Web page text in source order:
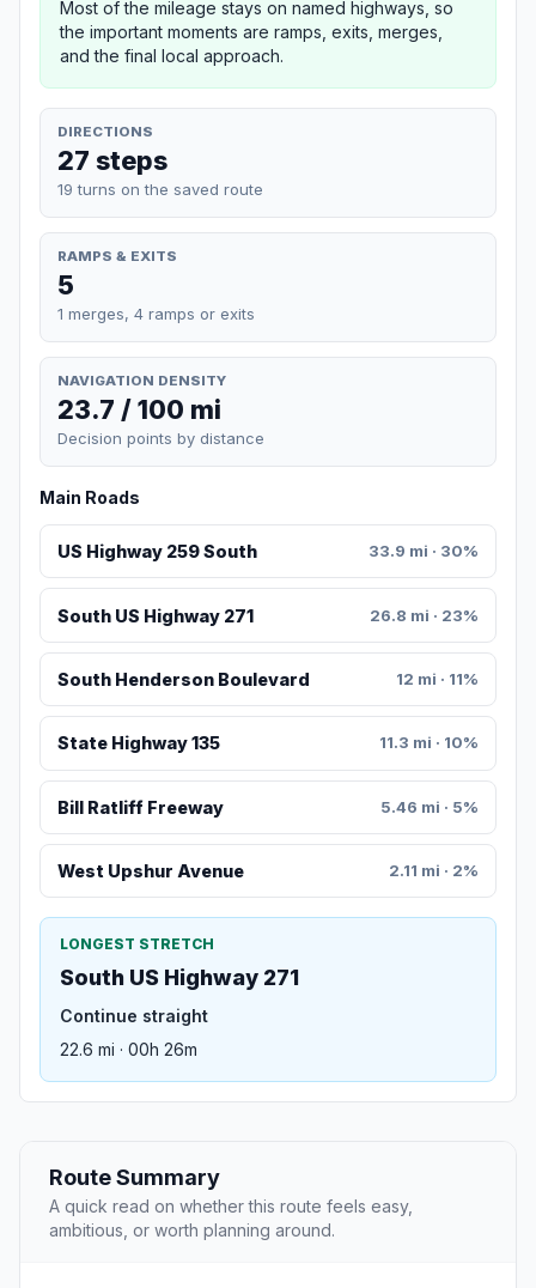
Most of the mileage stays on named highways, so
the important moments are ramps, exits, merges,
and the final local approach.
DIRECTIONS
27 steps
19 turns on the saved route
RAMPS & EXITS
5
1 merges, 4 ramps or exits
NAVIGATION DENSITY
23.7 / 100 mi
Decision points by distance
Main Roads
US Highway 259 South 33.9 mi · 30%
South US Highway 271 26.8 mi · 23%
South Henderson Boulevard 12 mi · 11%
State Highway 135 11.3 mi · 10%
Bill Ratliff Freeway 5.46 mi · 5%
West Upshur Avenue 2.11 mi · 2%
LONGEST STRETCH
South US Highway 271
Continue straight
22.6 mi · 00h 26m
Route Summary
A quick read on whether this route feels easy,
ambitious, or worth planning around.